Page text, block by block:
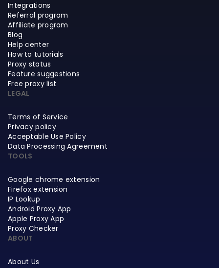
Integrations
Referral program
Affiliate program
Blog
Help center
How to tutorials
Proxy status
Feature suggestions
Free proxy list
LEGAL
Terms of Service
Privacy policy
Acceptable Use Policy
Data Processing Agreement
TOOLS
Google chrome extension
Firefox extension
IP Lookup
Android Proxy App
Apple Proxy App
Proxy Checker
ABOUT
About Us